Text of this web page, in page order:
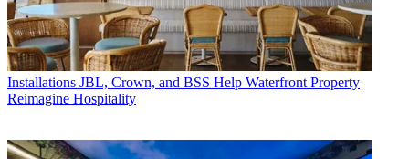
Installations JBL, Crown, and BSS Help Waterfront Property
Reimagine Hospitality